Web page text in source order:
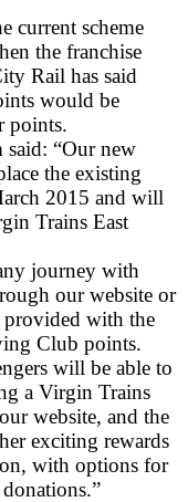
current scheme
the franchise
Rail has said
would be
points.
said: “Our new
the existing
2015 and will
Trains East
journey with
our website or
provided with the
Club points.
will be able to
a Virgin Trains
website, and the
exciting rewards
with options for